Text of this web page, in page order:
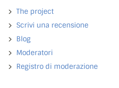
The project
Scrivi una recensione
Blog
Moderatori
Registro di moderazione